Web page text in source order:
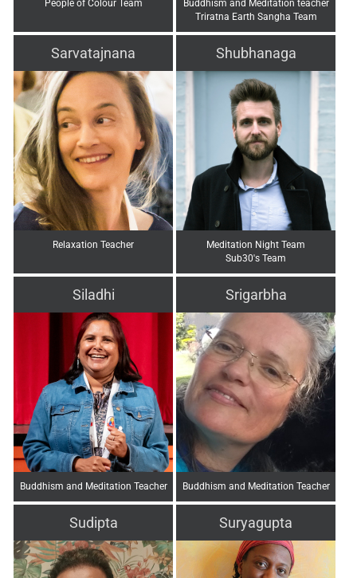
People of Colour Team
Buddhism and Meditation teacher
Triratna Earth Sangha Team
Sarvatajnana
Relaxation Teacher
Shubhanaga
Meditation Night Team
Sub30's Team
Siladhi
Buddhism and Meditation Teacher
Srigarbha
Buddhism and Meditation Teacher
Sudipta Suryagupta